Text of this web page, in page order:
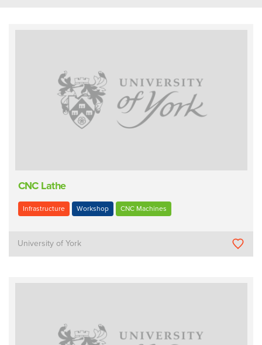
CNC Lathe
Infrastructure Workshop CNC Machines
University of York